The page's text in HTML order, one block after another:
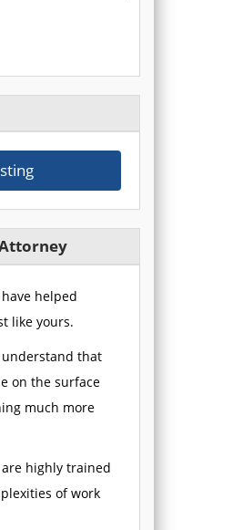
helped
like yours.
that
on the surface
much more
highly trained
of work